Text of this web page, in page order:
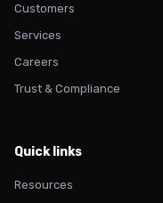
Customers
Services
Careers
Trust & Compliance
Quick links
Resources